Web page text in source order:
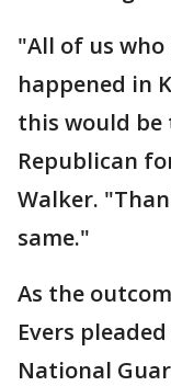
"All of us
happened in
this would be
Republican
Walker.
same."
As the
Evers
National